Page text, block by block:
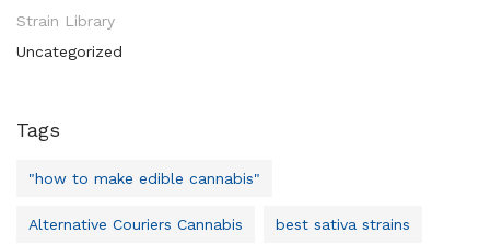
Strain Library
Uncategorized
Tags
"how to make edible cannabis"
Alternative Couriers Cannabis best sativa strains